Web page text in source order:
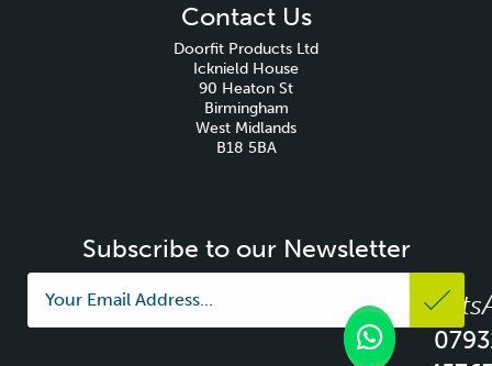
Contact Us
Doorfit Products Ltd
Icknield House
90 Heaton St
Birmingham
West Midlands
B18 5BA
Subscribe to our Newsletter